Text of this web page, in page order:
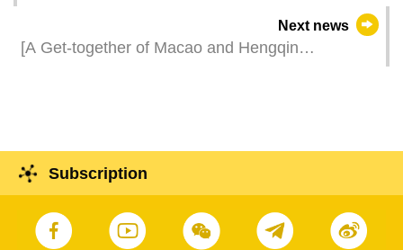
economy and the real economy, contribute to the
initiative
Next news
[A Get-together of Macao and Hengqin
Subscription